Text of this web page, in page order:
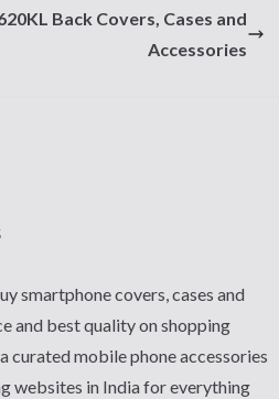
Back Covers, Cases and
Accessories
smartphone covers, cases and
and best quality on shopping
curated mobile phone accessories
websites in India for everything